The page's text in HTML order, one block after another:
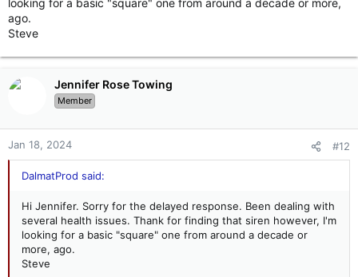
looking for a basic "square" one from around a decade or more,
ago.
Steve
Jennifer Rose Towing
Member
Jan 18, 2024 #12
DalmatProd said:
Hi Jennifer. Sorry for the delayed response. Been dealing with
several health issues. Thank for finding that siren however, I'm
looking for a basic "square" one from around a decade or
more, ago.
Steve